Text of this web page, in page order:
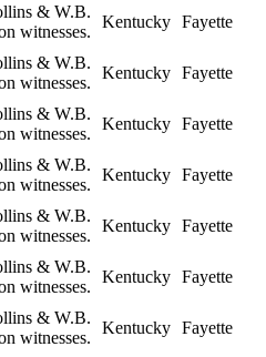
& W.B.
witnesses.
Kentucky Fayette
& W.B.
witnesses.
Kentucky Fayette
& W.B.
witnesses.
Kentucky Fayette
& W.B.
witnesses.
Kentucky Fayette
& W.B.
witnesses.
Kentucky Fayette
& W.B.
witnesses.
Kentucky Fayette
& W.B.
witnesses.
Kentucky Fayette